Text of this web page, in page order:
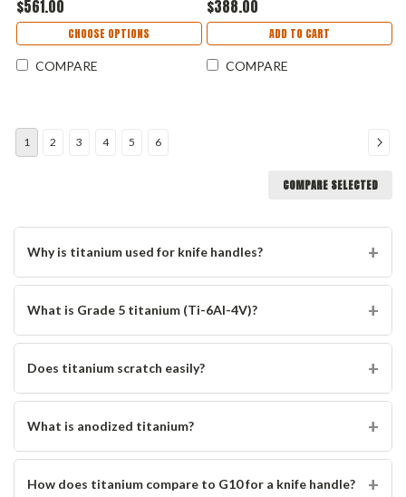
Fluted Titanium Bronze
Accent Folding Knife
$561.00
CHOOSE OPTIONS
COMPARE
Point Blade, Champagne Gold
Frag Aluminum Handle -
160RL-1FRCG-C19Z23
$388.00
ADD TO CART
COMPARE
1 2 3 4 5 6
COMPARE SELECTED
Why is titanium used for knife handles?
What is Grade 5 titanium (Ti-6Al-4V)?
Does titanium scratch easily?
What is anodized titanium?
How does titanium compare to G10 for a knife handle?